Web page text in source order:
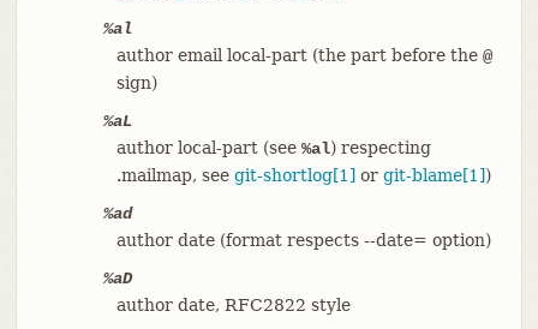
%al
author email local-part (the part before the @
sign)
%aL
author local-part (see %al) respecting
.mailmap, see git-shortlog[1] or git-blame[1])
%ad
author date (format respects --date= option)
%aD
author date, RFC2822 style